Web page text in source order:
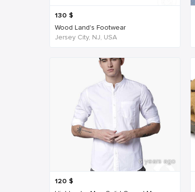
130 $
Wood Land's Footwear
Jersey City, NJ, USA
6 years ago
120 $